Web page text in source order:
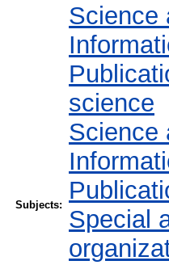
Subjects:
Science
science
Science
Special